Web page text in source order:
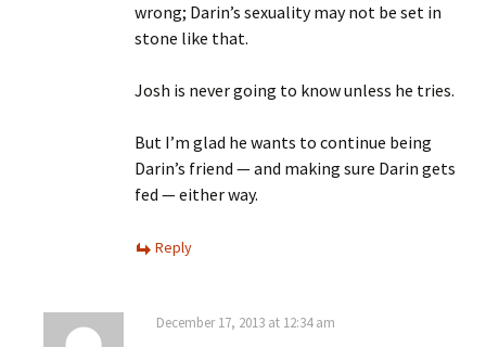
wrong; Darin’s sexuality may not be set in
stone like that.
Josh is never going to know unless he tries.
But I’m glad he wants to continue being
Darin’s friend — and making sure Darin gets
fed — either way.
Reply
December 17, 2013 at 12:34 am